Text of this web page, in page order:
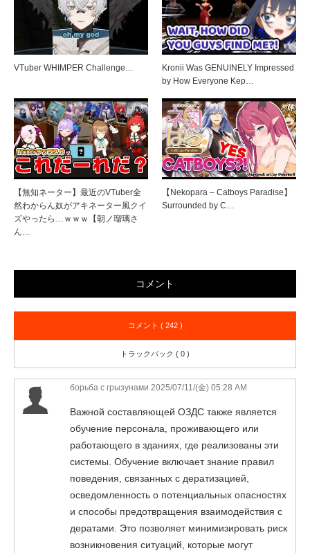
VTuber WHIMPER Challenge…
Kronii Was GENUINELY Impressed
by How Everyone Kep…
【無知ネーター】最近のVTuber全
然わからん奴がアキネーター風クイ
ズやったら…ｗｗｗ【朝ノ瑠璃さ
ん…
【Nekopara – Catboys Paradise】
Surrounded by C…
コメント
コメント ( 242 )
トラックバック ( 0 )
борьба с грызунами 2025/07/11/(金) 05:28 AM
Важной составляющей ОЗДС также является
обучение персонала, проживающего или
работающего в зданиях, где реализованы эти
системы. Обучение включает знание правил
поведения, связанных с дератизацией,
осведомленность о потенциальных опасностях
и способы предотвращения взаимодействия с
дератами. Это позволяет минимизировать риск
возникновения ситуаций, которые могут